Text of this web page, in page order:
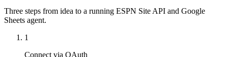
Three steps from idea to a running ESPN Site API and Google
Sheets agent.
1
Connect via OAuth